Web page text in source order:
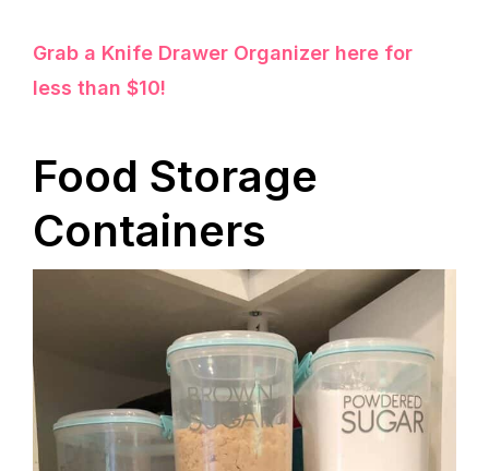
Grab a Knife Drawer Organizer here for
less than $10!
Food Storage
Containers